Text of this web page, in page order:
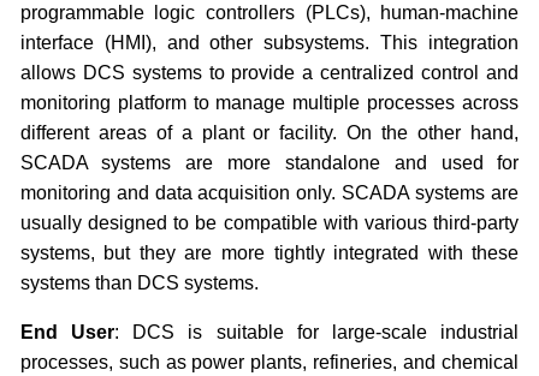
programmable logic controllers (PLCs), human-machine
interface (HMI), and other subsystems. This integration
allows DCS systems to provide a centralized control and
monitoring platform to manage multiple processes across
different areas of a plant or facility. On the other hand,
SCADA systems are more standalone and used for
monitoring and data acquisition only. SCADA systems are
usually designed to be compatible with various third-party
systems, but they are more tightly integrated with these
systems than DCS systems.
End User: DCS is suitable for large-scale industrial
processes, such as power plants, refineries, and chemical